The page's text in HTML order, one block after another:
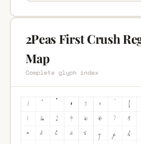
2Peas First Crush
Map
Complete glyph index